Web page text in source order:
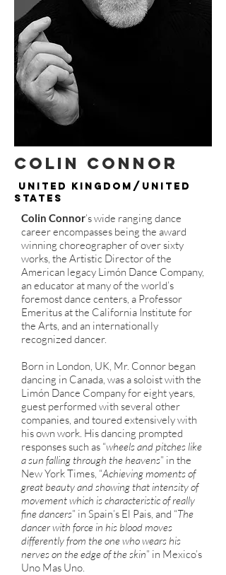
Colin Connor
United Kingdom/United
States
Colin Connor’s wide ranging dance
career encompasses being the award
winning choreographer of over sixty
works, the Artistic Director of the
American legacy Limón Dance Company,
an educator at many of the world’s
foremost dance centers, a Professor
Emeritus at the California Institute for
the Arts, and an internationally
recognized dancer.
Born in London, UK, Mr. Connor began
dancing in Canada, was a soloist with the
Limón Dance Company for eight years,
guest performed with several other
companies, and toured extensively with
his own work. His dancing prompted
responses such as “wheels and pitches like
a sun falling through the heavens” in the
New York Times, “Achieving moments of
great beauty and showing that intensity of
movement which is characteristic of really
fine dancers” in Spain’s El Pais, and “The
dancer with force in his blood moves
differently from the one who wears his
nerves on the edge of the skin” in Mexico’s
Uno Mas Uno.